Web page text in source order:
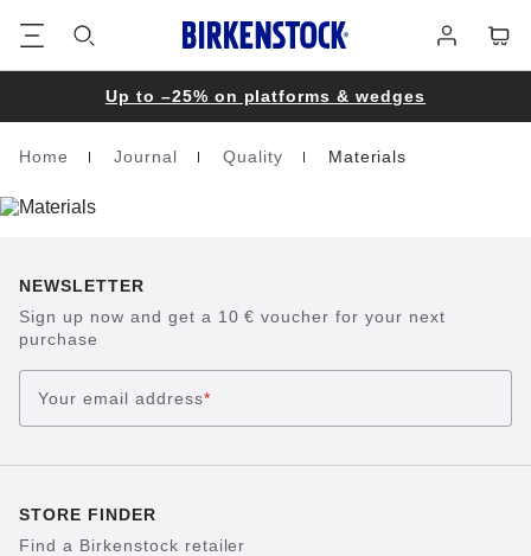
in
Up to –25% on platforms & wedges
Homepage
Home Journal Quality Materials
NEWSLETTER
Sign up now and get a 10 € voucher for your next
purchase
Your email address*
STORE FINDER
Find a Birkenstock retailer